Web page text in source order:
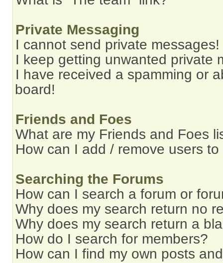
Private Messaging
I cannot send private messages!
I keep getting unwanted private
I have received a spamming or
board!
Friends and Foes
What are my Friends and Foes
How can I add / remove users
Searching the Forums
How can I search a forum or
Why does my search return no
Why does my search return a
How do I search for members?
How can I find my own posts